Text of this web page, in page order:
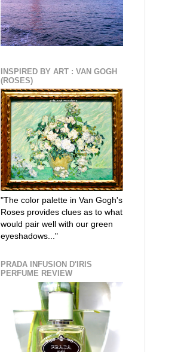
INSPIRED BY ART : VAN GOGH
(ROSES)
"The color palette in Van Gogh's
Roses provides clues as to what
would pair well with our green
eyeshadows..."
PRADA INFUSION D'IRIS
PERFUME REVIEW